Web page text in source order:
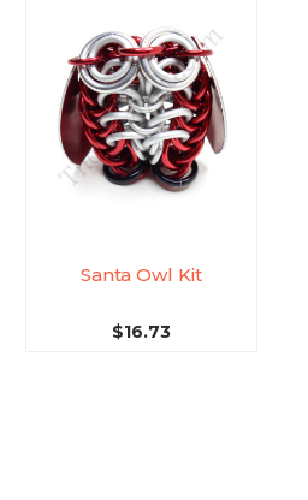
Santa Owl Kit
$16.73